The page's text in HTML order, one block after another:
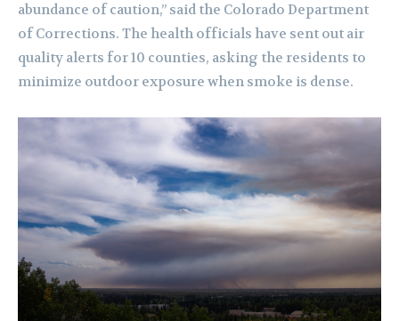
abundance of caution,” said the Colorado Department
of Corrections. The health officials have sent out air
quality alerts for 10 counties, asking the residents to
minimize outdoor exposure when smoke is dense.